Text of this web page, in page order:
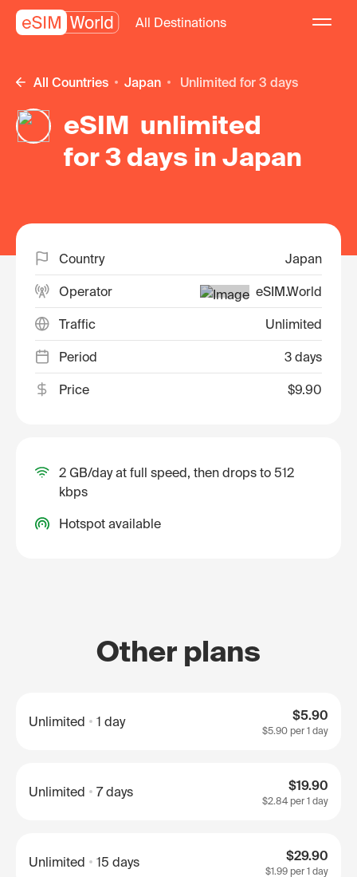
All Destinations
All Countries Japan unlimited for 3 days
eSIM unlimited
for 3 days in Japan
Country Japan
Operator eSIM.World
Traffic Unlimited
Period 3 days
Price $9.90
2 GB/day at full speed, then drops to 512
kbps
Hotspot available
Other plans
Unlimited 1 day $5.90
$5.90 per 1 day
Unlimited 7 days $19.90
$2.84per 1 day
Unlimited 15 days $29.90
$1.99 per 1 day